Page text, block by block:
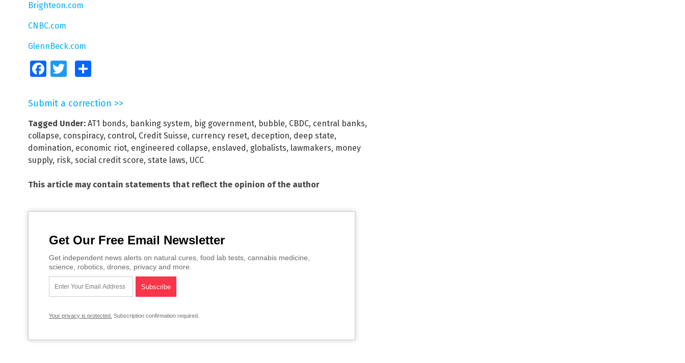
Brighteon.com
CNBC.com
GlennBeck.com
FacebookTwitter
Submit a correction >>
Tagged Under: AT1 bonds, banking system, big government, bubble, CBDC, central banks,
collapse, conspiracy, control, Credit Suisse, currency reset, deception, deep state,
domination, economic riot, engineered collapse, enslaved , globalists, lawmakers, money
supply, risk, social credit score, state laws, UCC
This article may contain statements that reflect the opinion of the author
Get Our Free Email Newsletter
Get independent news alerts on natural cures, food lab tests, cannabis medicine,
science, robotics, drones, privacy and more.
Your privacy is protected. Subscription confirmation required.